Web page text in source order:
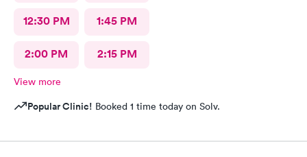
12:30 PM 1:45 PM
2:00 PM 2:15 PM
View more
Popular Clinic! Booked 1 time today on Solv.